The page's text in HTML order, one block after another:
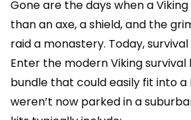
Gone are the days when a
than an axe, a shield, and the
raid a monastery. Today,
Enter the modern Viking
bundle that could easily fit into a
weren’t now parked in a